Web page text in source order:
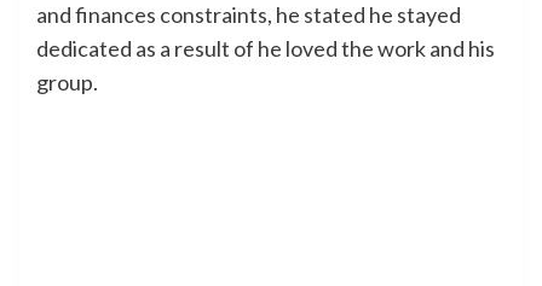
and finances constraints, he stated he stayed
dedicated as a result of he loved the work and his
group.